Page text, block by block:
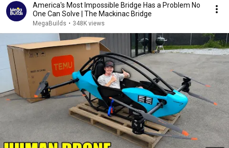
America's Most Impossible Bridge Has a Problem No
One Can Solve | The Mackinac Bridge
MegaBuilds • 348K views